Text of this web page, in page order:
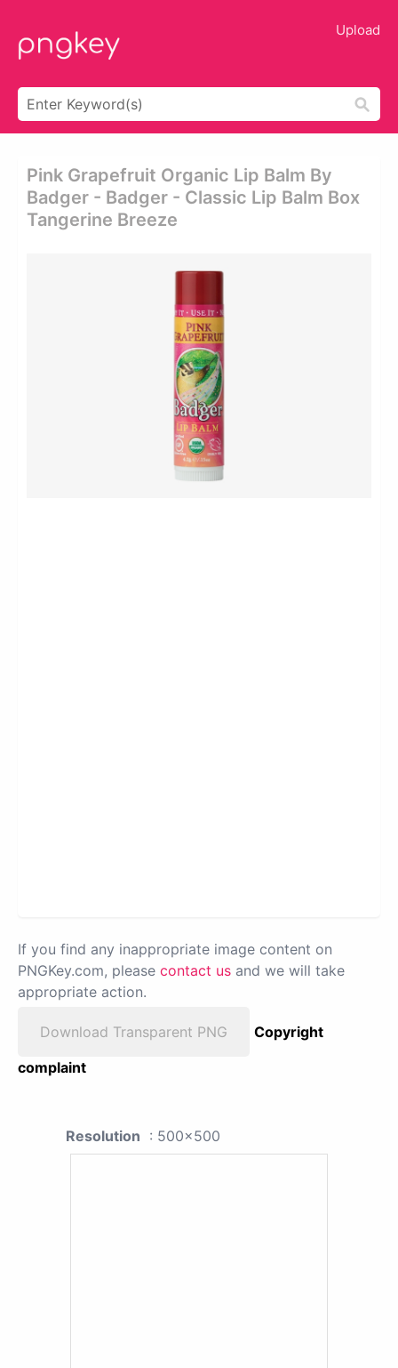
Upload
Pink Grapefruit Organic Lip Balm By
Badger - Badger - Classic Lip Balm Box
Tangerine Breeze
If you find any inappropriate image content on
PNGKey.com, please contact us and we will take
appropriate action.
Download Transparent PNG
Copyright
complaint
Resolution : 500x500